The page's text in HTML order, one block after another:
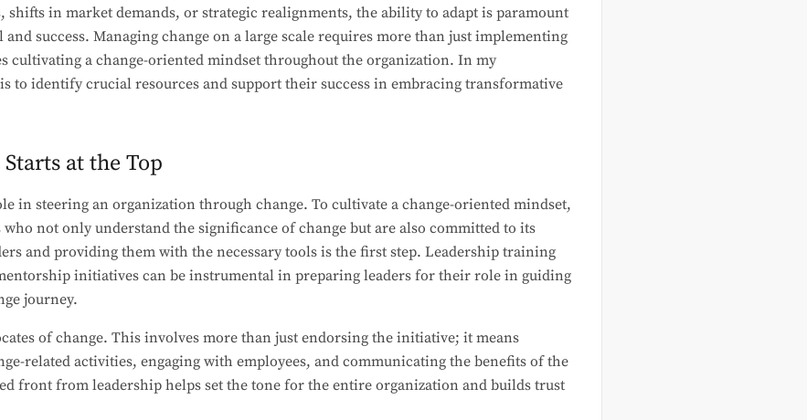
, shifts in market demands, or strategic realignments, the ability to adapt is paramount
and success. Managing change on a large scale requires more than just implementing
cultivating a change-oriented mindset throughout the organization. In my
to identify crucial resources and support their success in embracing transformative
at the Top
in steering an organization through change. To cultivate a change-oriented mindset,
who not only understand the significance of change but are also committed to its
and providing them with the necessary tools is the first step. Leadership training
initiatives can be instrumental in preparing leaders for their role in guiding
journey.
of change. This involves more than just endorsing the initiative; it means
related activities, engaging with employees, and communicating the benefits of the
front from leadership helps set the tone for the entire organization and builds trust